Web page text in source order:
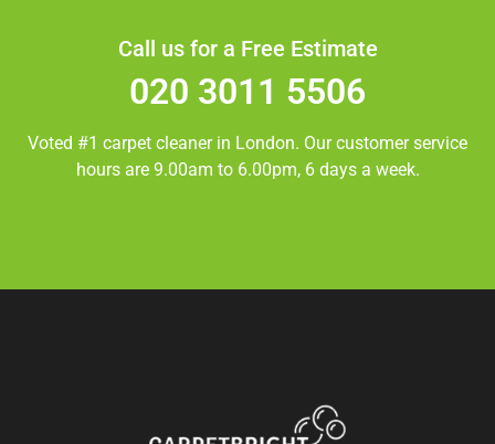
Call us for a Free Estimate
020 3011 5506
Voted #1 carpet cleaner in London. Our customer service
hours are 9.00am to 6.00pm, 6 days a week.